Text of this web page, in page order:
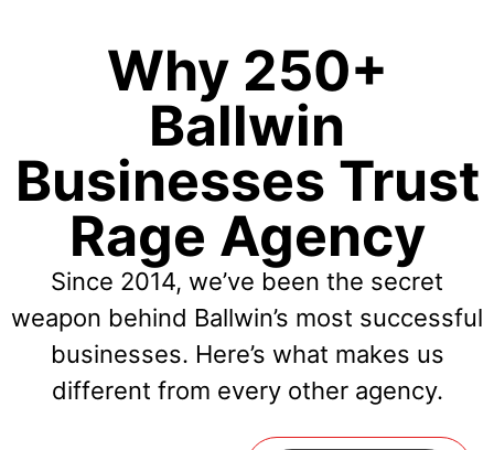
Why 250+
Ballwin
Businesses Trust
Rage Agency
Since 2014, we’ve been the secret
weapon behind Ballwin’s most successful
businesses. Here’s what makes us
different from every other agency.